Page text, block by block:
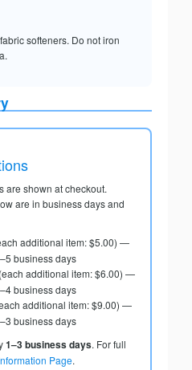
softeners. Do not iron
are shown at checkout.
are in business days and
additional item: $5.00) —
business days
additional item: $6.00) —
business days
additional item: $9.00) —
business days
1–3 business days. For full
Page.